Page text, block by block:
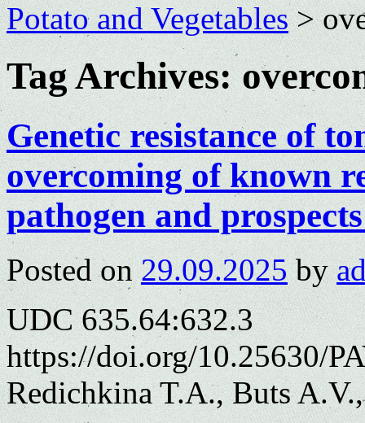
Potato and Vegetables>
Tag Archives:
Genetic resistance of
overcoming of known
pathogen and
Posted on 29.09.2025 by
UDC 635.64:632.3
https://doi.org/10.25630/
Redichkina T.A., Buts